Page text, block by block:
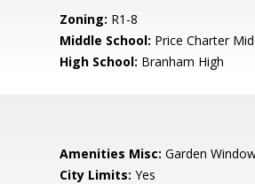
Zoning: R1-8
Middle School: Price Charter
High School: Branham High
Amenities Misc: Garden
City Limits: Yes